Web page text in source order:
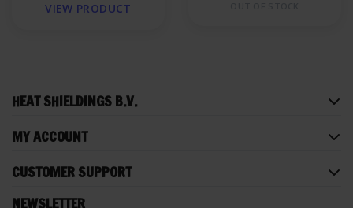
VIEW PRODUCT
HEAT SHIELDINGS B.V.
MY ACCOUNT
CUSTOMER SUPPORT
NEWSLETTER